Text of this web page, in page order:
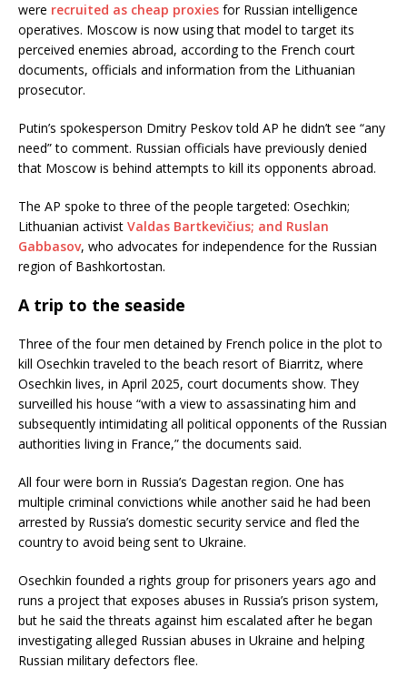
were recruited as cheap proxies for Russian intelligence
operatives. Moscow is now using that model to target its
perceived enemies abroad, according to the French court
documents, officials and information from the Lithuanian
prosecutor.
Putin’s spokesperson Dmitry Peskov told AP he didn’t see “any
need” to comment. Russian officials have previously denied
that Moscow is behind attempts to kill its opponents abroad.
The AP spoke to three of the people targeted: Osechkin;
Lithuanian activist Valdas Bartkevičius; and Ruslan
Gabbasov, who advocates for independence for the Russian
region of Bashkortostan.
A trip to the seaside
Three of the four men detained by French police in the plot to
kill Osechkin traveled to the beach resort of Biarritz, where
Osechkin lives, in April 2025, court documents show. They
surveilled his house “with a view to assassinating him and
subsequently intimidating all political opponents of the Russian
authorities living in France,” the documents said.
All four were born in Russia’s Dagestan region. One has
multiple criminal convictions while another said he had been
arrested by Russia’s domestic security service and fled the
country to avoid being sent to Ukraine.
Osechkin founded a rights group for prisoners years ago and
runs a project that exposes abuses in Russia’s prison system,
but he said the threats against him escalated after he began
investigating alleged Russian abuses in Ukraine and helping
Russian military defectors flee.